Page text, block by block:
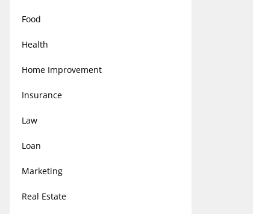
Food
Health
Home Improvement
Insurance
Law
Loan
Marketing
Real Estate